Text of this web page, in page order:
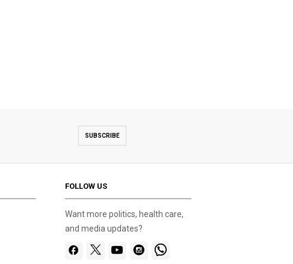
SUBSCRIBE
FOLLOW US
Want more politics, health care,
and media updates?